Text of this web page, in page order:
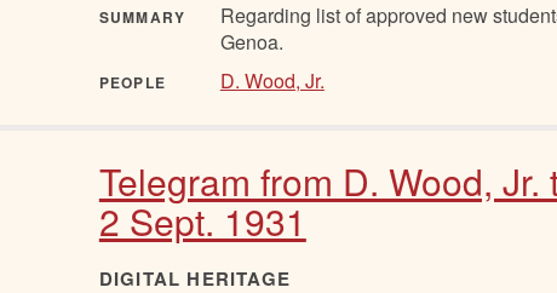
SUMMARY
Regarding list of approved new
Genoa.
PEOPLE D. Wood, Jr.
Telegram from D. Wood,
2 Sept. 1931
DIGITAL HERITAGE